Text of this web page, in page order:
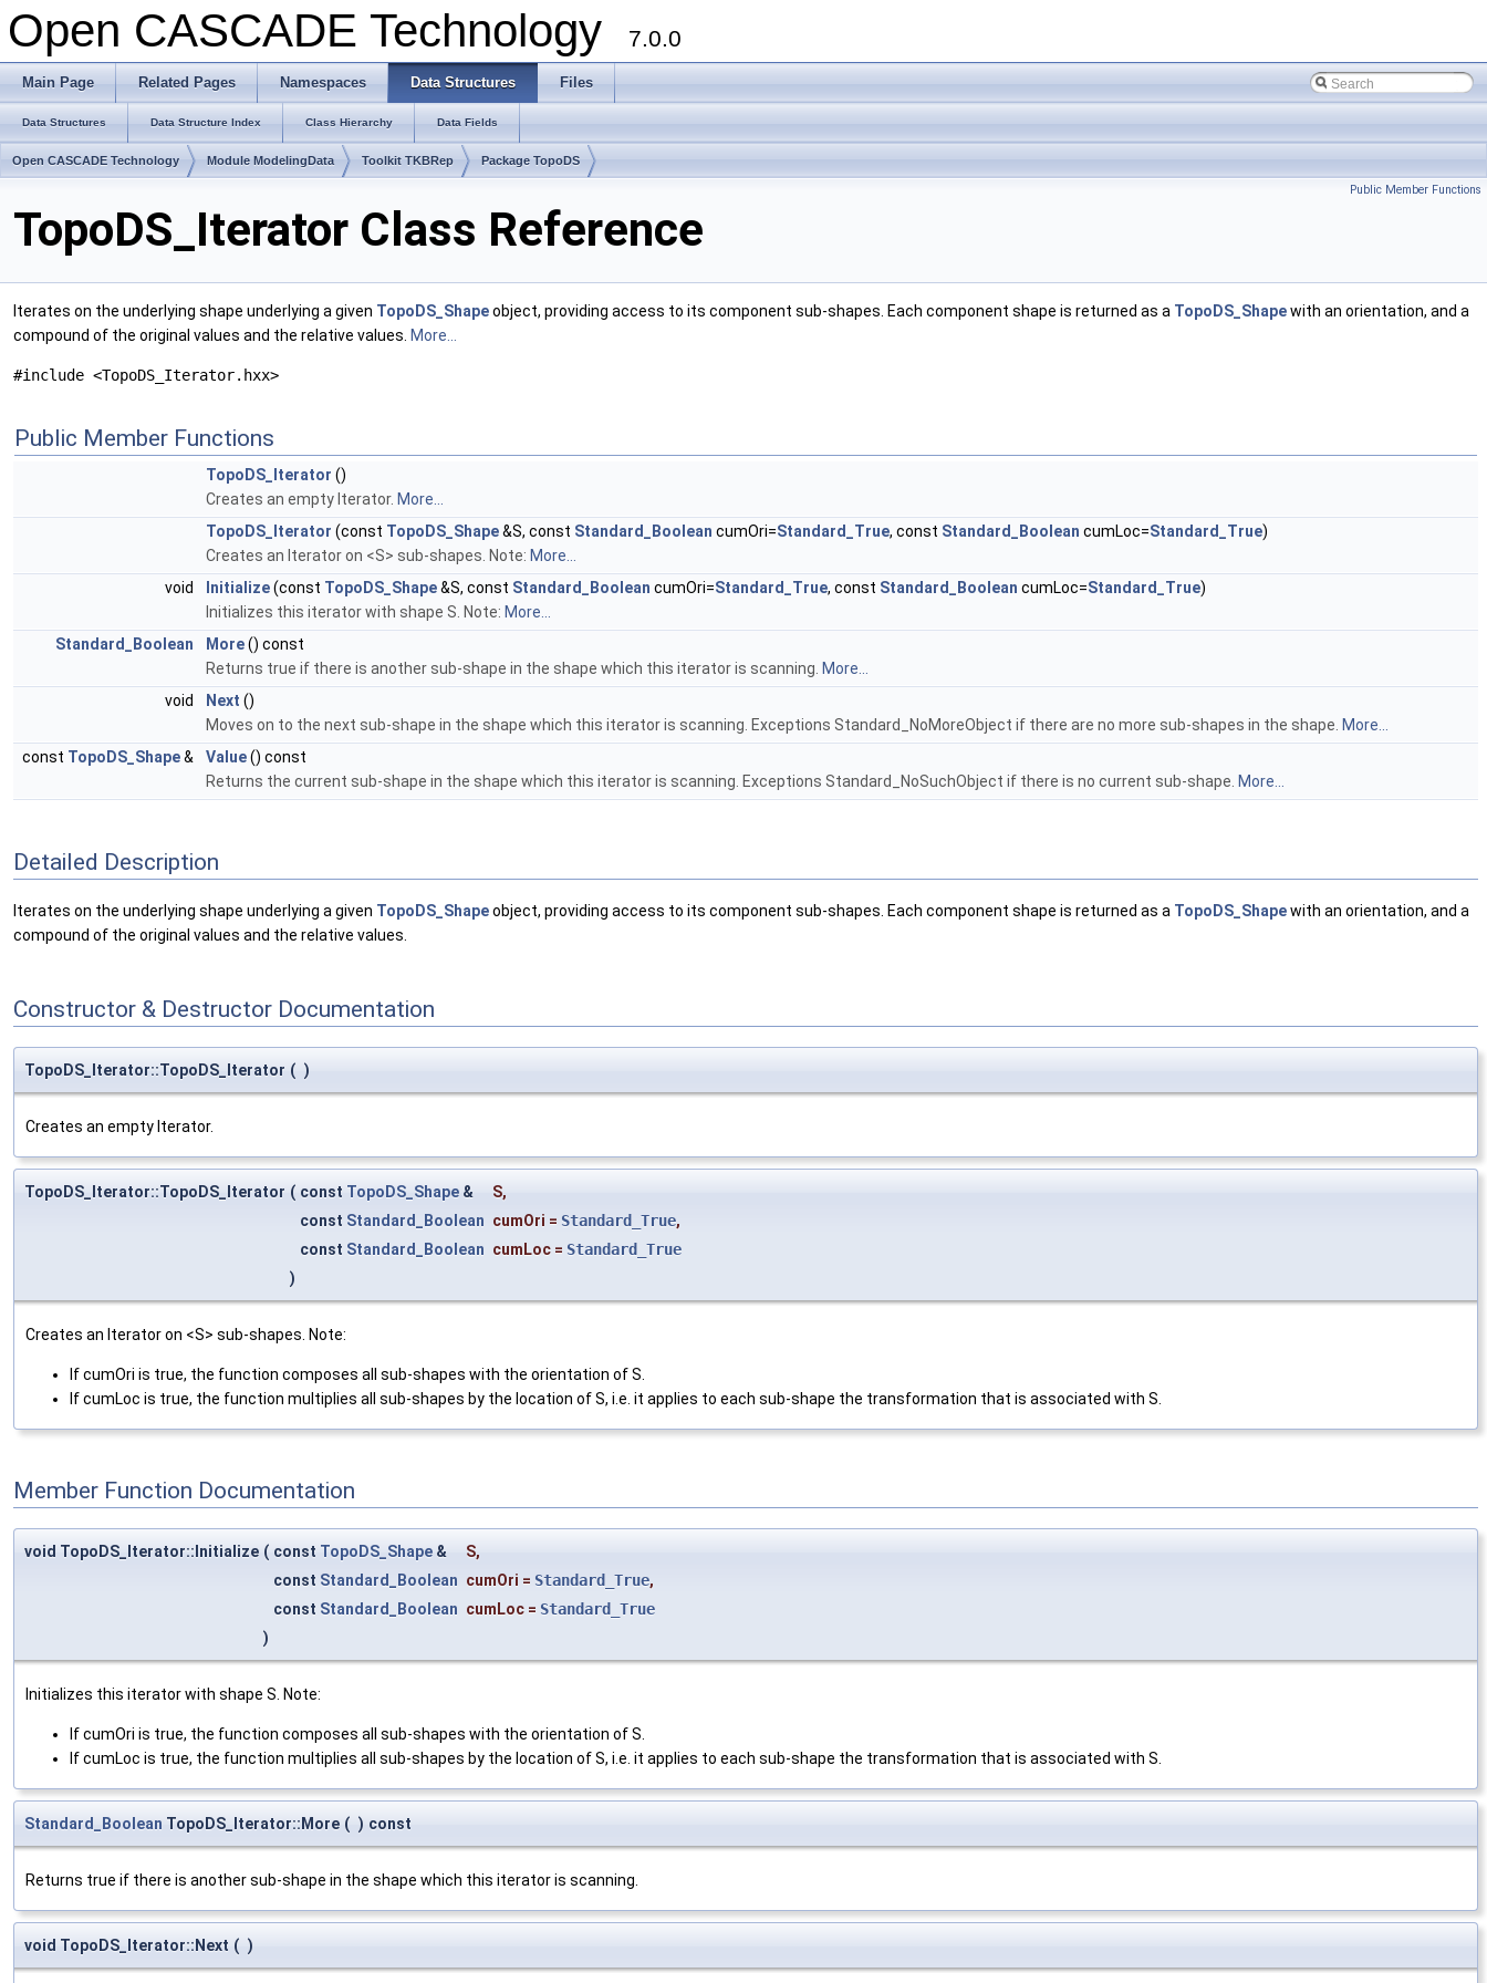
Open CASCADE Technology 7.0.0
Main Page Related Pages Namespaces Data Structures Files
Data Structures Data Structure Index Class Hierarchy Data Fields
Open CASCADE Technology Module ModelingData Toolkit TKBRep Package TopoDS
Public Member Functions
TopoDS_Iterator Class Reference
Iterates on the underlying shape underlying a given TopoDS_Shapeobject, providing access to its component sub-shapes. Each component shape is returned as a TopoDS_Shapewith an orientation, and a
compound of the original values and the relative values. More...
#include <TopoDS_Iterator.hxx>
Public Member Functions
TopoDS_Iterator ()
Creates an empty Iterator. More...
TopoDS_Iterator (const TopoDS_Shape&S, const Standard_Boolean cumOri=Standard_True, const Standard_Boolean cumLoc=Standard_True)
Creates an Iterator on <S> sub-shapes. Note: More...
void
Initialize(const TopoDS_Shape&S, const Standard_Boolean cumOri=Standard_True, const Standard_Boolean cumLoc=Standard_True)
Initializes this iterator with shape S. Note: More...
Standard_Boolean
More() const
Returns true if there is another sub-shape in the shape which this iterator is scanning. More...
void
Next ()
Moves on to the next sub-shape in the shape which this iterator is scanning. Exceptions Standard_NoMoreObject if there are no more sub-shapes in the shape. More...
const TopoDS_Shape& Value() const
Returns the current sub-shape in the shape which this iterator is scanning. Exceptions Standard_NoSuchObject if there is no current sub-shape. More...
Detailed Description
Iterates on the underlying shape underlying a given TopoDS_Shapeobject, providing access to its component sub-shapes. Each component shape is returned as a TopoDS_Shapewith an orientation, and a
compound of the original values and the relative values.
Constructor & Destructor Documentation
TopoDS_Iterator::TopoDS_Iterator ( )
Creates an empty Iterator.
TopoDS_Iterator::TopoDS_Iterator ( const TopoDS_Shape & S,
const Standard_Boolean cumOri = Standard_True,
const Standard_Boolean cumLoc = Standard_True
)
Creates an Iterator on <S> sub-shapes. Note:
If cumOri is true, the function composes all sub-shapes with the orientation of S.
If cumLoc is true, the function multiplies all sub-shapes by the location of S, i.e. it applies to each sub-shape the transformation that is associated with S.
Member Function Documentation
void TopoDS_Iterator::Initialize ( const TopoDS_Shape & S,
const Standard_Boolean cumOri = Standard_True,
const Standard_Boolean cumLoc = Standard_True
)
Initializes this iterator with shape S. Note:
If cumOri is true, the function composes all sub-shapes with the orientation of S.
If cumLoc is true, the function multiplies all sub-shapes by the location of S, i.e. it applies to each sub-shape the transformation that is associated with S.
Standard_Boolean TopoDS_Iterator::More ( ) const
Returns true if there is another sub-shape in the shape which this iterator is scanning.
void TopoDS_Iterator::Next ( )